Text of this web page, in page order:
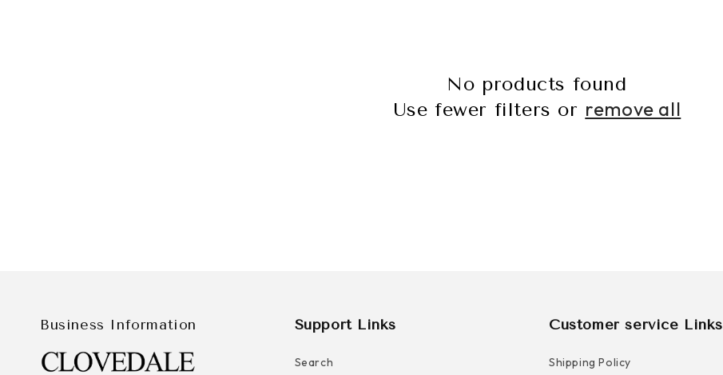
C
No products found
Use fewer filters or remove all
Business Information Support Links
Search
Customer service Links
Shipping Policy